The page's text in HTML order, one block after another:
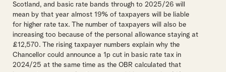
Scotland, and basic rate bands through to 2025/26 will
mean by that year almost 19% of taxpayers will be liable
for higher rate tax. The number of taxpayers will also be
increasing too because of the personal allowance staying at
£12,570. The rising taxpayer numbers explain why the
Chancellor could announce a 1p cut in basic rate tax in
2024/25 at the same time as the OBR calculated that